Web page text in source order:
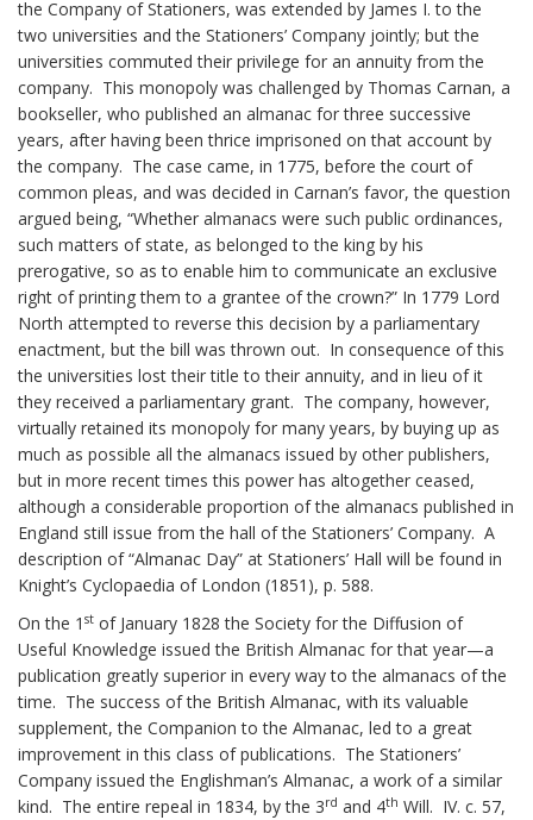
the Company of Stationers, was extended by James I. to the
two universities and the Stationers’ Company jointly; but the
universities commuted their privilege for an annuity from the
company. This monopoly was challenged by Thomas Carnan, a
bookseller, who published an almanac for three successive
years, after having been thrice imprisoned on that account by
the company. The case came, in 1775, before the court of
common pleas, and was decided in Carnan’s favor, the question
argued being, “Whether almanacs were such public ordinances,
such matters of state, as belonged to the king by his
prerogative, so as to enable him to communicate an exclusive
right of printing them to a grantee of the crown?” In 1779 Lord
North attempted to reverse this decision by a parliamentary
enactment, but the bill was thrown out. In consequence of this
the universities lost their title to their annuity, and in lieu of it
they received a parliamentary grant. The company, however,
virtually retained its monopoly for many years, by buying up as
much as possible all the almanacs issued by other publishers,
but in more recent times this power has altogether ceased,
although a considerable proportion of the almanacs published in
England still issue from the hall of the Stationers’ Company. A
description of “Almanac Day” at Stationers’ Hall will be found in
Knight’s Cyclopaedia of London (1851), p. 588.
On the 1 st of January 1828 the Society for the Diffusion of
Useful Knowledge issued the British Almanac for that year—a
publication greatly superior in every way to the almanacs of the
time. The success of the British Almanac, with its valuable
supplement, the Companion to the Almanac, led to a great
improvement in this class of publications. The Stationers’
Company issued the Englishman’s Almanac, a work of a similar
kind. The entire repeal in 1834, by the 3rd and 4th Will. IV. c. 57,